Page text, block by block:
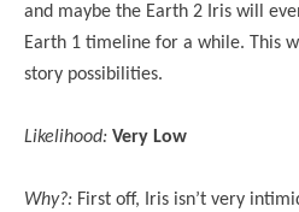
and maybe the Earth 2 Iris will
Earth 1 timeline for a while. This
story possibilities.
Likelihood: Very Low
Why?: First off, Iris isn’t very